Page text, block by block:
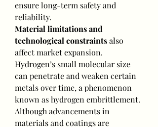
ensure long-term safety and
reliability.
Material limitations and
technological constraints also
affect market expansion.
Hydrogen’s small molecular size
can penetrate and weaken certain
metals over time, a phenomenon
known as hydrogen embrittlement.
Although advancements in
materials and coatings are